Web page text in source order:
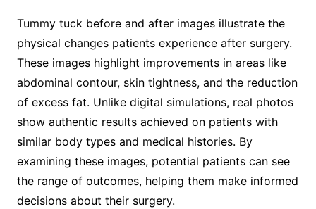
Tummy tuck before and after images illustrate the
physical changes patients experience after surgery.
These images highlight improvements in areas like
abdominal contour, skin tightness, and the reduction
of excess fat. Unlike digital simulations, real photos
show authentic results achieved on patients with
similar body types and medical histories. By
examining these images, potential patients can see
the range of outcomes, helping them make informed
decisions about their surgery.